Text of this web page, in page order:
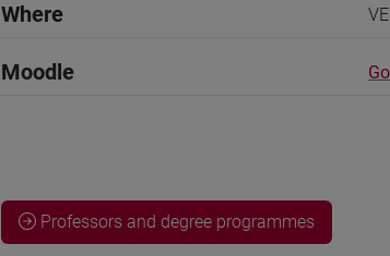
Where
Moodle
Professors and degree programmes